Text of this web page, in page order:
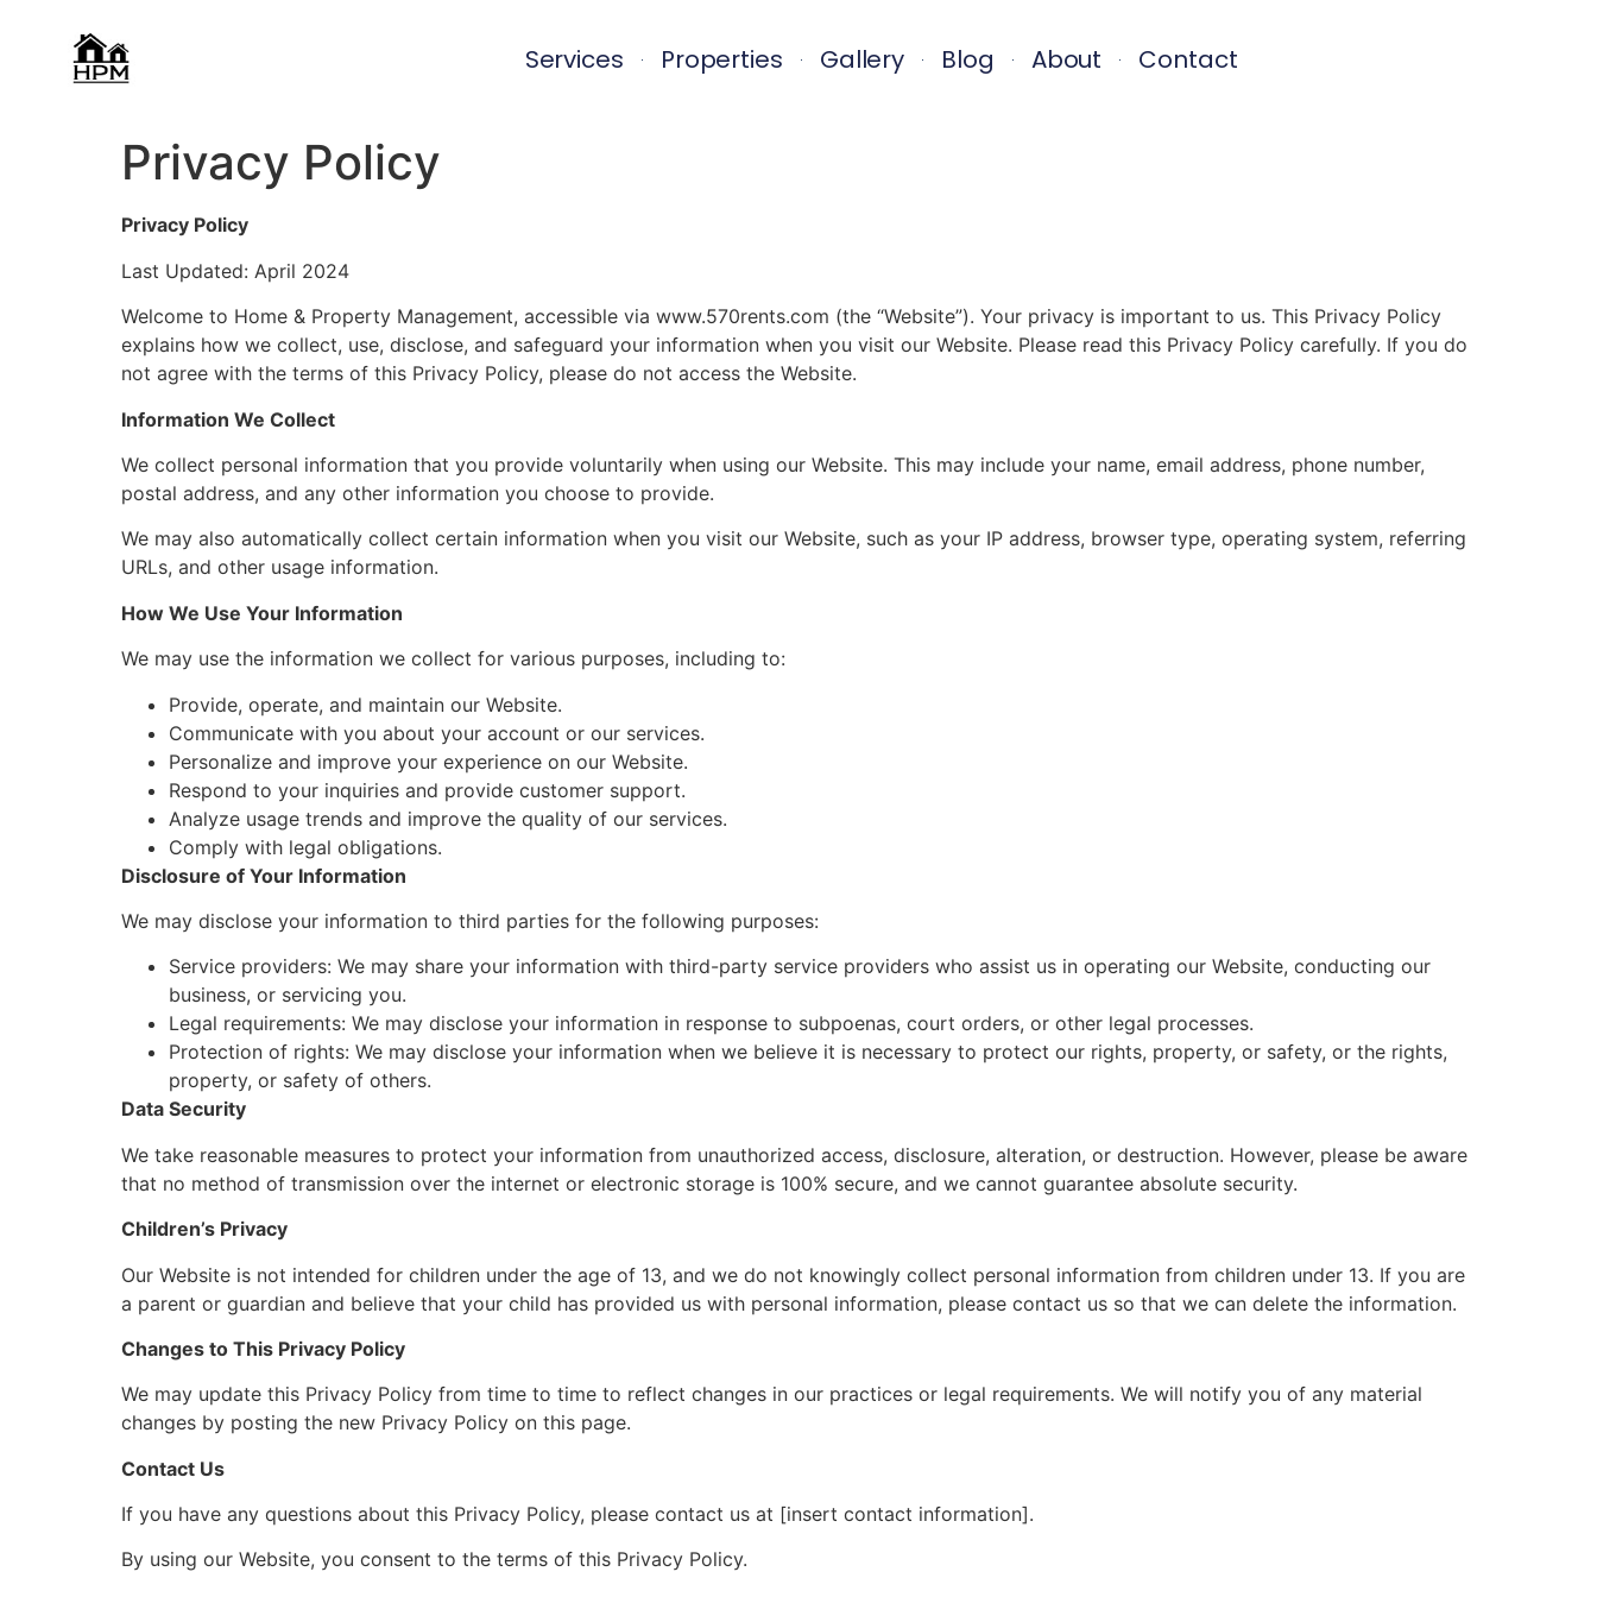
Services Properties Gallery Blog About Contact
Privacy Policy
Privacy Policy
Last Updated: April 2024
Welcome to Home & Property Management, accessible via www.570rents.com (the “Website”). Your privacy is important to us. This Privacy Policy
explains how we collect, use, disclose, and safeguard your information when you visit our Website. Please read this Privacy Policy carefully. If you do
not agree with the terms of this Privacy Policy, please do not access the Website.
Information We Collect
We collect personal information that you provide voluntarily when using our Website. This may include your name, email address, phone number,
postal address, and any other information you choose to provide.
We may also automatically collect certain information when you visit our Website, such as your IP address, browser type, operating system, referring
URLs, and other usage information.
How We Use Your Information
We may use the information we collect for various purposes, including to:
Provide, operate, and maintain our Website.
Communicate with you about your account or our services.
Personalize and improve your experience on our Website.
Respond to your inquiries and provide customer support.
Analyze usage trends and improve the quality of our services.
Comply with legal obligations.
Disclosure of Your Information
We may disclose your information to third parties for the following purposes:
Service providers: We may share your information with third-party service providers who assist us in operating our Website, conducting our
business, or servicing you.
Legal requirements: We may disclose your information in response to subpoenas, court orders, or other legal processes.
Protection of rights: We may disclose your information when we believe it is necessary to protect our rights, property, or safety, or the rights,
property, or safety of others.
Data Security
We take reasonable measures to protect your information from unauthorized access, disclosure, alteration, or destruction. However, please be aware
that no method of transmission over the internet or electronic storage is 100% secure, and we cannot guarantee absolute security.
Children’s Privacy
Our Website is not intended for children under the age of 13, and we do not knowingly collect personal information from children under 13. If you are
a parent or guardian and believe that your child has provided us with personal information, please contact us so that we can delete the information.
Changes to This Privacy Policy
We may update this Privacy Policy from time to time to reflect changes in our practices or legal requirements. We will notify you of any material
changes by posting the new Privacy Policy on this page.
Contact Us
If you have any questions about this Privacy Policy, please contact us at [insert contact information].
By using our Website, you consent to the terms of this Privacy Policy.